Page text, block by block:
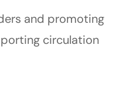
and promoting
circulation